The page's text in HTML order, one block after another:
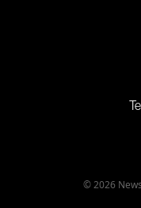
© 2026